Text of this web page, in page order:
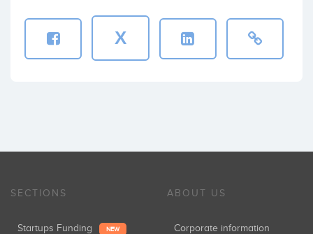
X
SECTIONS
Startups Funding NEW
ABOUT US
Corporate information